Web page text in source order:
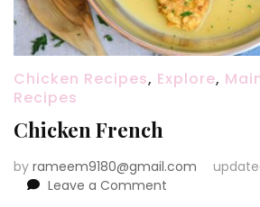
Chicken Recipes, Explore,
Recipes
Chicken French
by rameem9180@gmail.com
Leave a Comment